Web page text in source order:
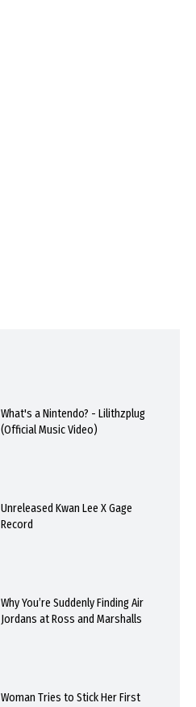
What's a Nintendo? - Lilithzplug
(Official Music Video)
Unreleased Kwan Lee X Gage
Record
Why You’re Suddenly Finding Air
Jordans at Ross and Marshalls
Woman Tries to Stick Her First